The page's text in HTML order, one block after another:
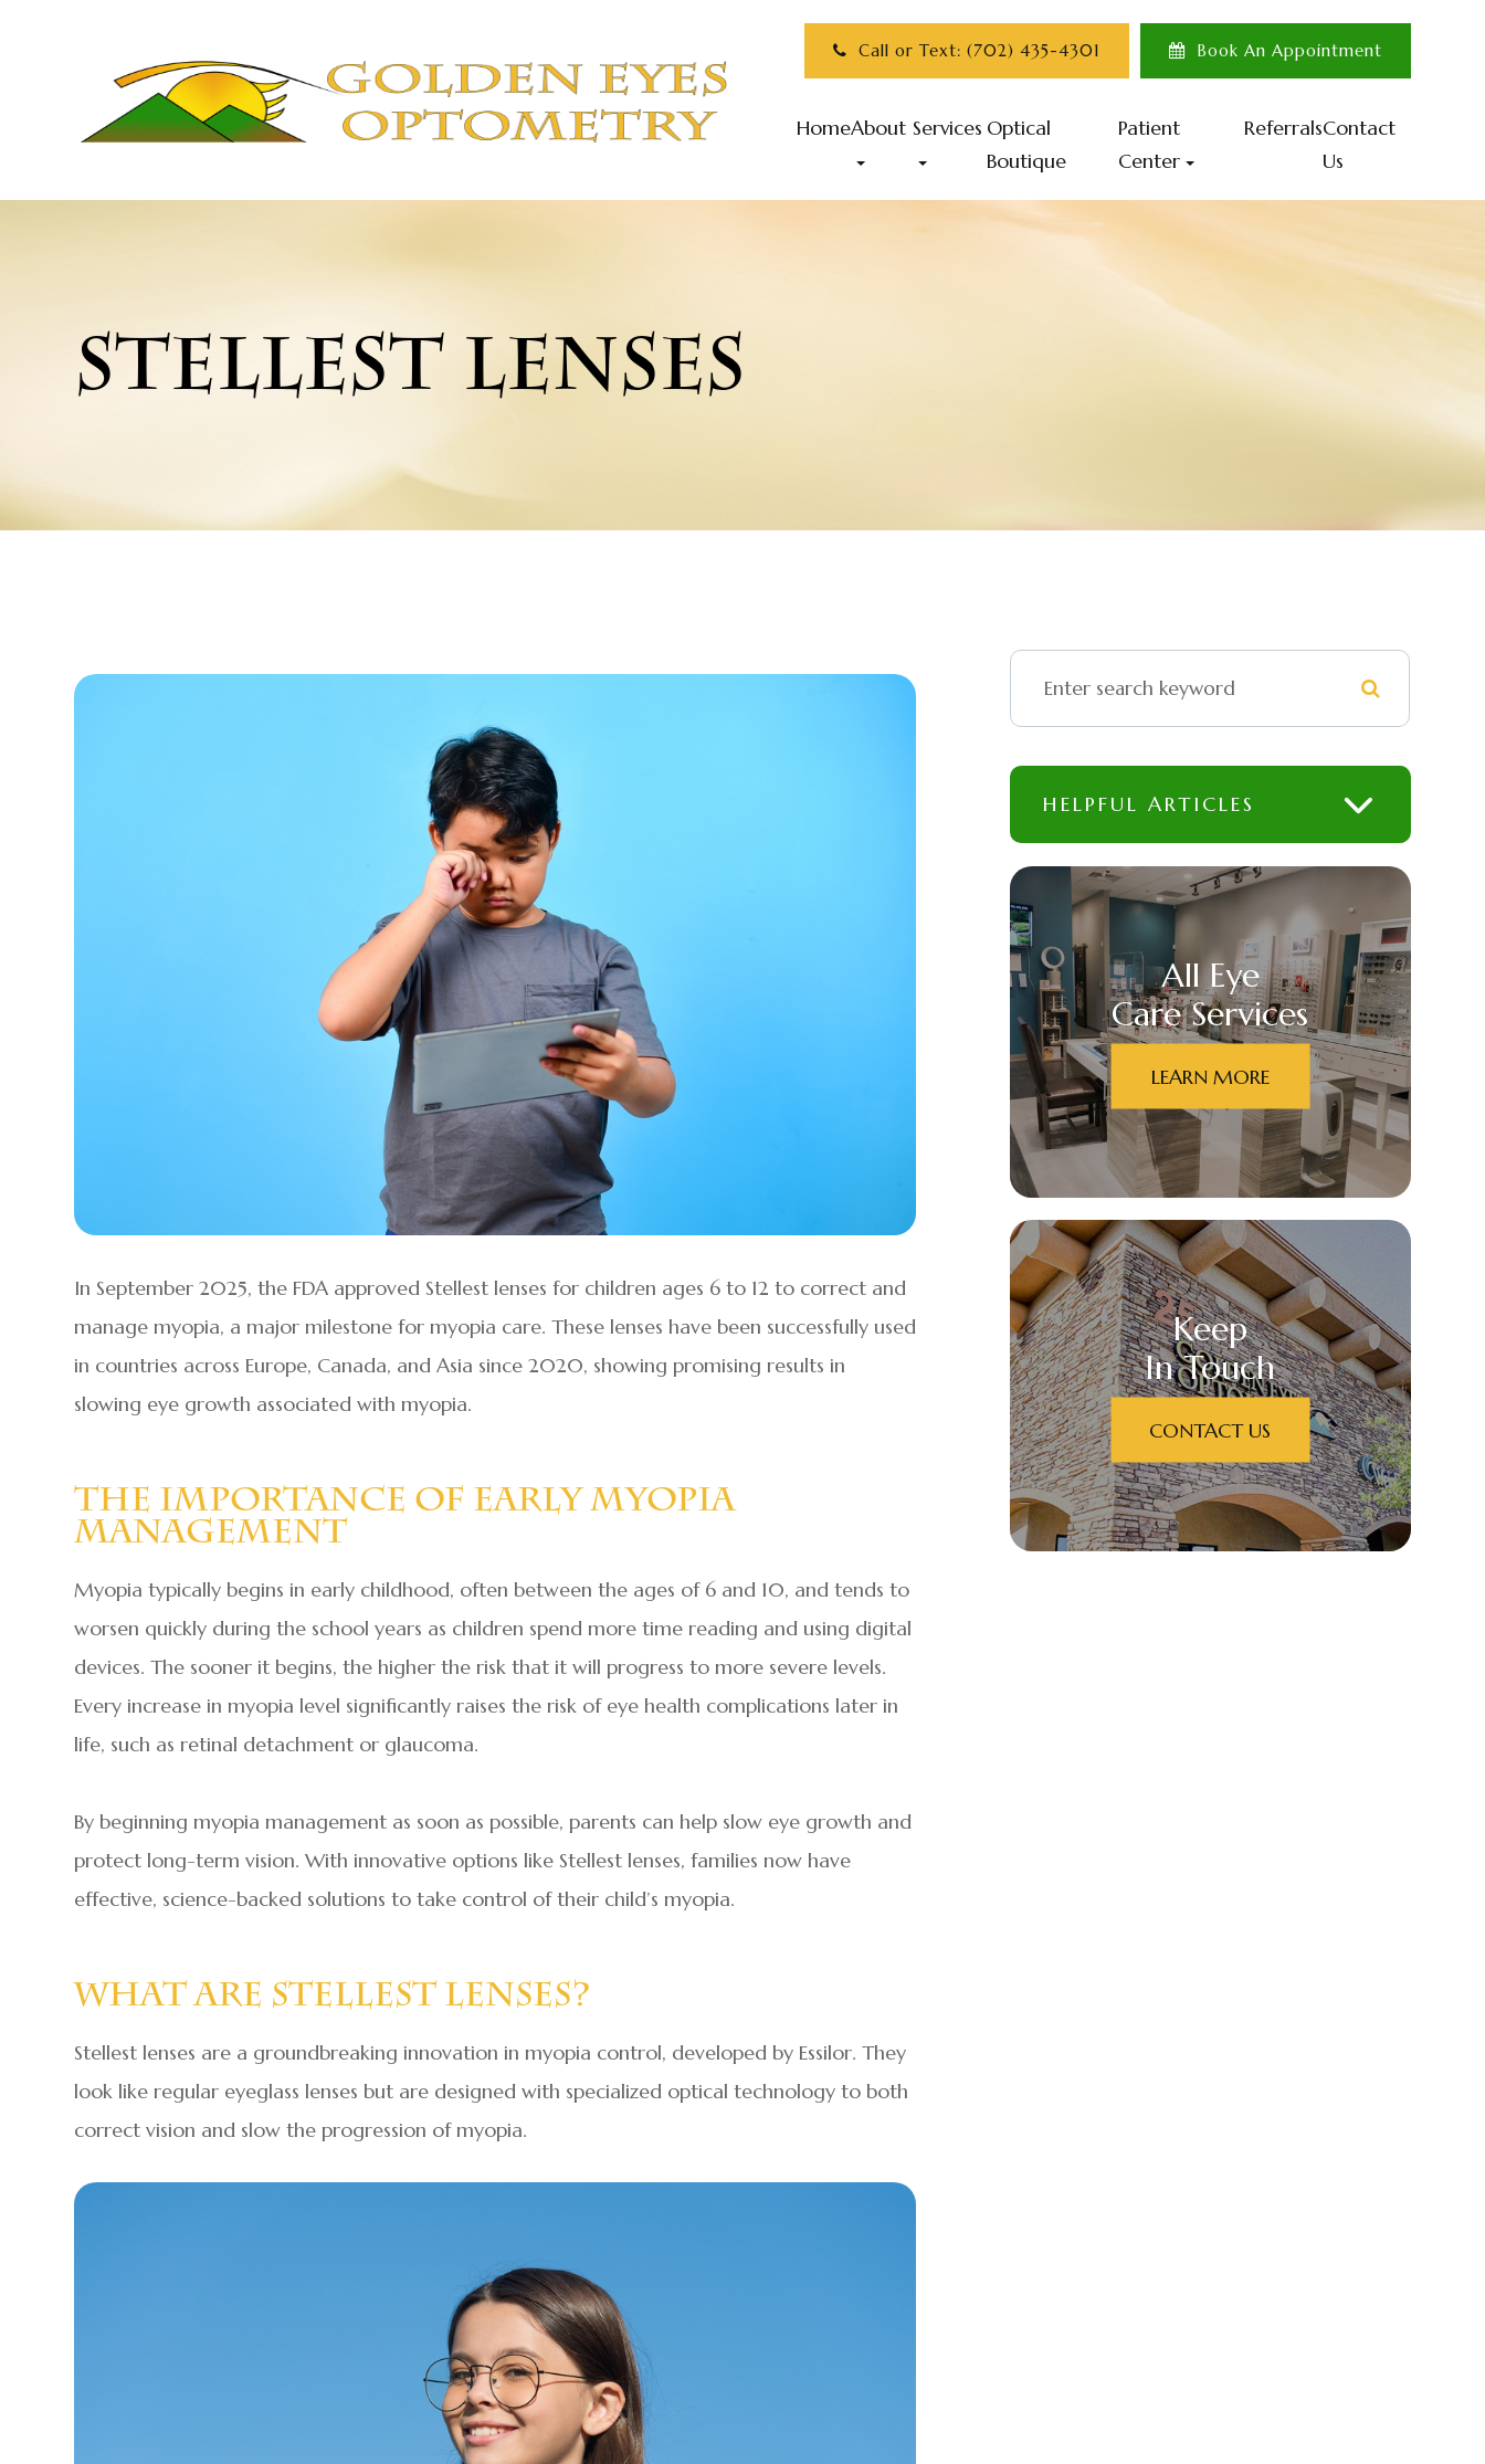
Call or Text: (702) 435-4301 Book An Appointment
HomeAbout Services Optical
Boutique
Patient
Center
ReferralsContact
Us
STELLEST LENSES
In September 2025, the FDA approved Stellest lenses for children ages 6 to 12 to correct and
manage myopia, a major milestone for myopia care. These lenses have been successfully used
in countries across Europe, Canada, and Asia since 2020, showing promising results in
slowing eye growth associated with myopia.
The Importance Of Early Myopia
Management
Myopia typically begins in early childhood, often between the ages of 6 and 10, and tends to
worsen quickly during the school years as children spend more time reading and using digital
devices. The sooner it begins, the higher the risk that it will progress to more severe levels.
Every increase in myopia level significantly raises the risk of eye health complications later in
life, such as retinal detachment or glaucoma.
By beginning myopia management as soon as possible, parents can help slow eye growth and
protect long-term vision. With innovative options like Stellest lenses, families now have
effective, science-backed solutions to take control of their child’s myopia.
What Are Stellest Lenses?
Stellest lenses are a groundbreaking innovation in myopia control, developed by Essilor. They
look like regular eyeglass lenses but are designed with specialized optical technology to both
correct vision and slow the progression of myopia.
HELPFUL ARTICLES
All Eye
Care Services
LEARN MORE
Keep
In Touch
CONTACT US